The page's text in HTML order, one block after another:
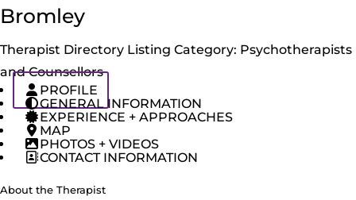
Bromley
Therapist Directory Listing Category: Psychotherapists
and Counsellors
PROFILE
GENERAL INFORMATION
EXPERIENCE + APPROACHES
MAP
PHOTOS + VIDEOS
CONTACT INFORMATION
About the Therapist